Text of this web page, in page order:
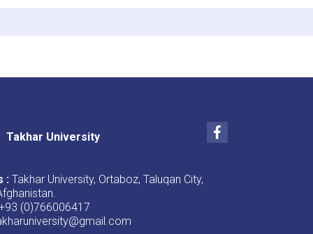
Takhar University
Facebook
: Takhar University, Ortaboz, Taluqan City,
(0)766006417